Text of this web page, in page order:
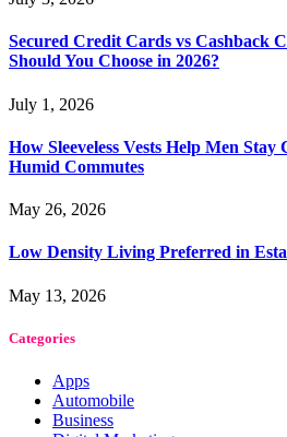
Secured Credit Cards vs Cashback
Should You Choose in 2026?
July 1, 2026
How Sleeveless Vests Help Men
Humid Commutes
May 26, 2026
Low Density Living Preferred in
May 13, 2026
Categories
Apps
Automobile
Business